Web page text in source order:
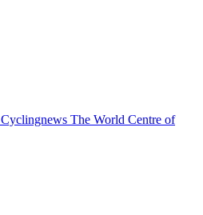
Cyclingnews The World Centre of